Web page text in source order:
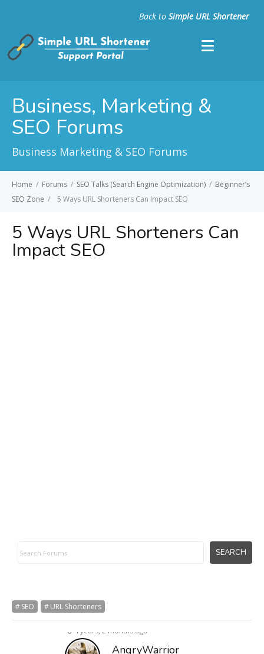
Back to Simple URL Shortener
Business, Marketing &
SEO Forums
Business Marketing & SEO Forums
Home / Forums / SEO Talks (Search Engine Optimization) / Beginner’s
SEO Zone / 5 Ways URL Shorteners Can Impact SEO
5 Ways URL Shorteners Can
Impact SEO
SEO URL Shorteners
4 years, 2 months ago
AngryWarrior